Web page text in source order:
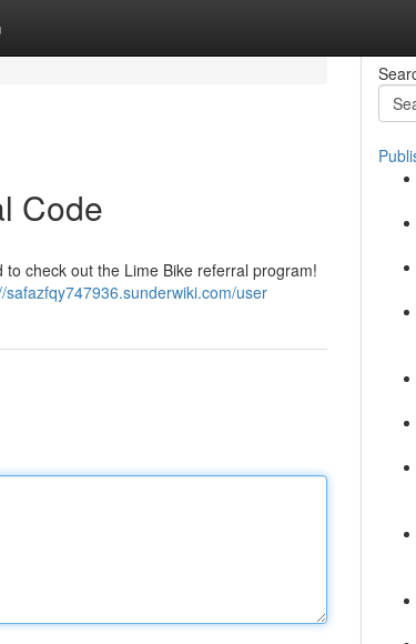
Code
check out the Lime Bike referral program!
safazfqy747936.sunderwiki.com/user